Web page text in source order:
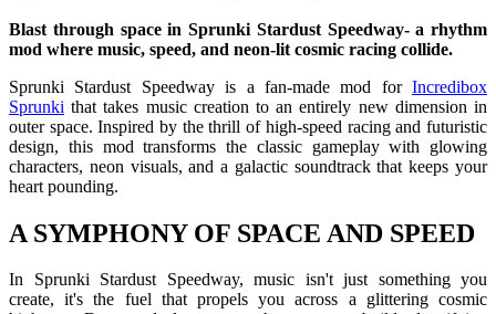
Blast through space in Sprunki Stardust Speedway- a rhythm
mod where music, speed, and neon-lit cosmic racing collide.
Sprunki Stardust Speedway is a fan-made mod for Incredibox
Sprunki that takes music creation to an entirely new dimension in
outer space. Inspired by the thrill of high-speed racing and futuristic
design, this mod transforms the classic gameplay with glowing
characters, neon visuals, and a galactic soundtrack that keeps your
heart pounding.
A SYMPHONY OF SPACE AND SPEED
In Sprunki Stardust Speedway, music isn't just something you
create, it's the fuel that propels you across a glittering cosmic